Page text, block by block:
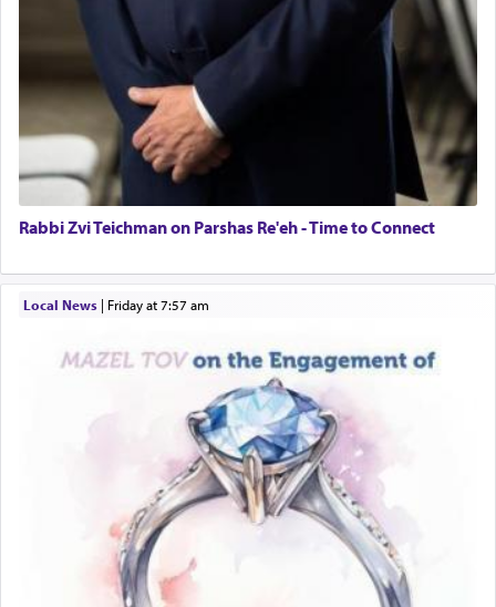
Rabbi Zvi Teichman on Parshas Re'eh - Time to Connect
Local News| Friday at 7:57 am